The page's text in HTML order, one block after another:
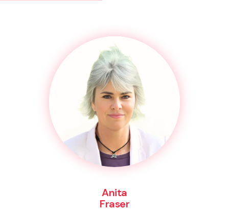
Anita
Fraser